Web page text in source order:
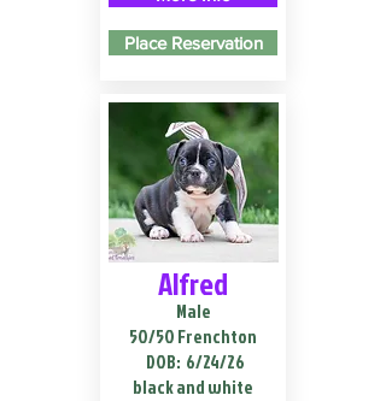
Place Reservation
Alfred
Male
50/50 Frenchton
DOB: 6/24/26
black and white